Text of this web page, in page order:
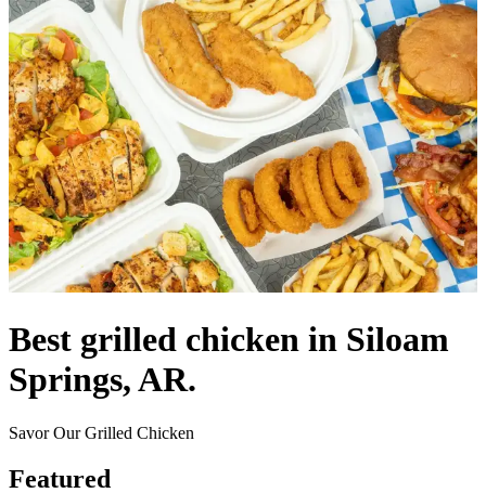
Best grilled chicken in Siloam
Springs, AR.
Savor Our Grilled Chicken
Featured